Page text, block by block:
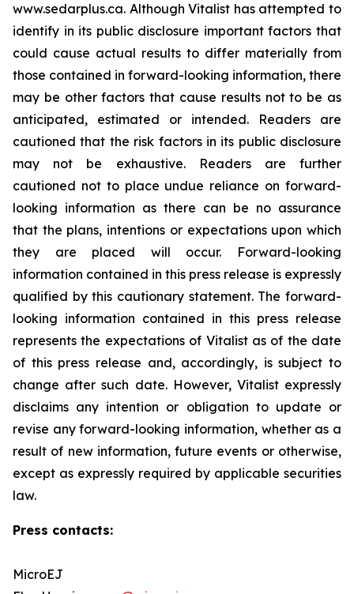
www.sedarplus.ca. Although Vitalist has attempted to
identify in its public disclosure important factors that
could cause actual results to ‎differ materially from
those contained in forward-looking information, there
may be other factors that cause results ‎not to be as
anticipated, estimated or intended. Readers are
cautioned that the risk factors in its public disclosure
may not ‎be exhaustive. Readers are further
cautioned not to place undue reliance on forward-
looking information as there can ‎be no assurance
that the plans, intentions or expectations upon which
they are placed will occur. Forward-looking
‎information contained in this press release is expressly
qualified by this cautionary statement. The forward-
looking information contained in this press release
represents the expectations of Vitalist as of the date
of this press ‎release and, accordingly, is subject to
change after such date. However, Vitalist expressly
disclaims any intention ‎or obligation to update or
revise any forward-looking information, whether as a
result of new information, future ‎events or otherwise,
except as expressly required by applicable securities
law.
Press contacts:
MicroEJ